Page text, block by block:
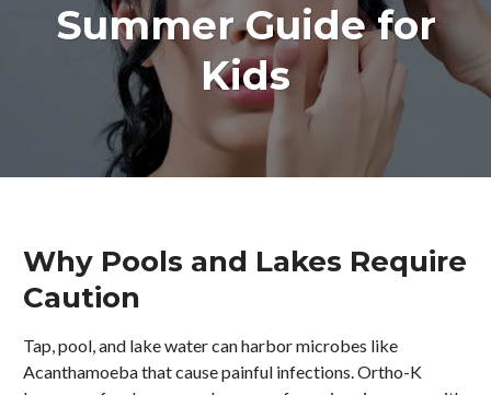
Summer Guide for
Kids
Why Pools and Lakes Require
Caution
Tap, pool, and lake water can harbor microbes like
Acanthamoeba that cause painful infections. Ortho-K